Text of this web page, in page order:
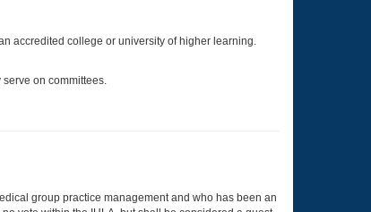
accredited college or university of higher learning.
on committees.
group practice management and who has been an